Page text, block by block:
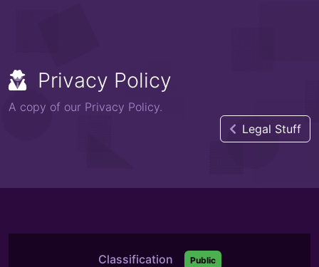
Privacy Policy
A copy of our Privacy Policy.
Legal Stuff
Classification Public